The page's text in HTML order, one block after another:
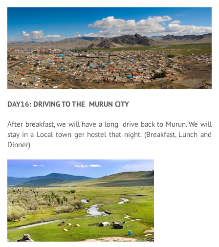
DAY16: DRIVING TO THE MURUN CITY
After breakfast, we will have a long drive back to Murun. We will
stay in a Local town ger hostel that night. (Breakfast, Lunch and
Dinner)